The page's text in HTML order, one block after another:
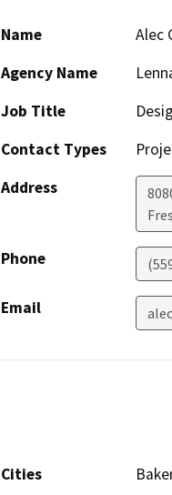
Name
Alec
Agency Name
Job Title
Contact Types
Address
Phone
Email
Cities